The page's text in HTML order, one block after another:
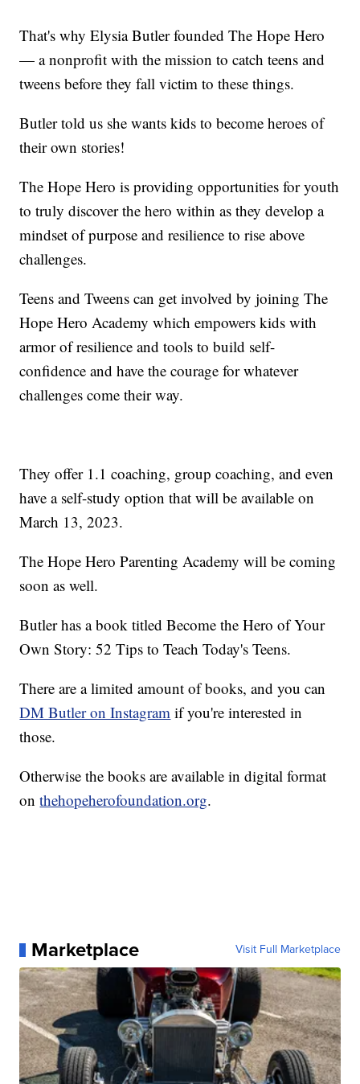
That's why Elysia Butler founded The Hope Hero
— a nonprofit with the mission to catch teens and
tweens before they fall victim to these things.
Butler told us she wants kids to become heroes of
their own stories!
The Hope Hero is providing opportunities for youth
to truly discover the hero within as they develop a
mindset of purpose and resilience to rise above
challenges.
Teens and Tweens can get involved by joining The
Hope Hero Academy which empowers kids with
armor of resilience and tools to build self-
confidence and have the courage for whatever
challenges come their way.
They offer 1.1 coaching, group coaching, and even
have a self-study option that will be available on
March 13, 2023.
The Hope Hero Parenting Academy will be coming
soon as well.
Butler has a book titled Become the Hero of Your
Own Story: 52 Tips to Teach Today's Teens.
There are a limited amount of books, and you can
DM Butler on Instagram if you're interested in
those.
Otherwise the books are available in digital format
onthehopeherofoundation.org.
Marketplace Visit Full Marketplace